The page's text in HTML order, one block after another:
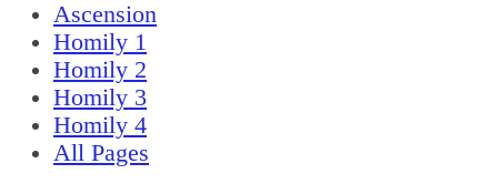
Ascension
Homily 1
Homily 2
Homily 3
Homily 4
All Pages